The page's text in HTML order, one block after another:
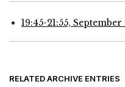
19:45-21:55, September
RELATED ARCHIVE ENTRIES